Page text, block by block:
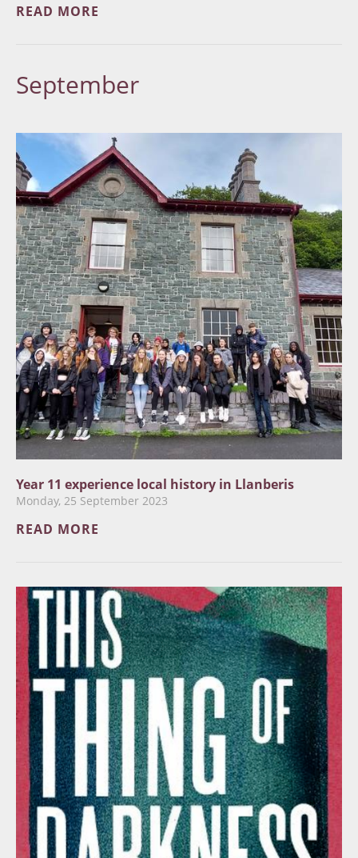
READ MORE
September
Year 11 experience local history in Llanberis
Monday, 25 September 2023
READ MORE